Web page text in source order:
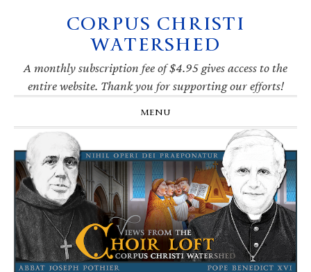
navigation
CORPUS CHRISTI
WATERSHED
A monthly subscription fee of $4.95 gives access to the
entire website. Thank you for supporting our efforts!
MENU